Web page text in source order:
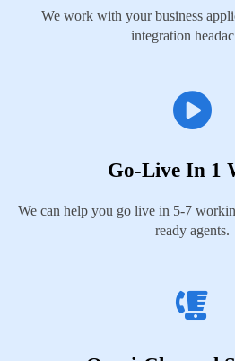
We work with your business
integration
Go-Live In 1
We can help you go live in 5-7
ready agents.